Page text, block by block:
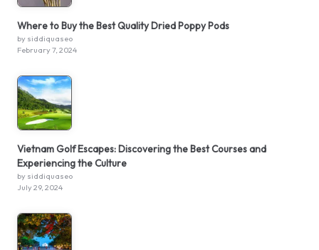
Where to Buy the Best Quality Dried Poppy Pods
by siddiquaseo
February 7, 2024
Vietnam Golf Escapes: Discovering the Best Courses and
Experiencing the Culture
by siddiquaseo
July 29, 2024